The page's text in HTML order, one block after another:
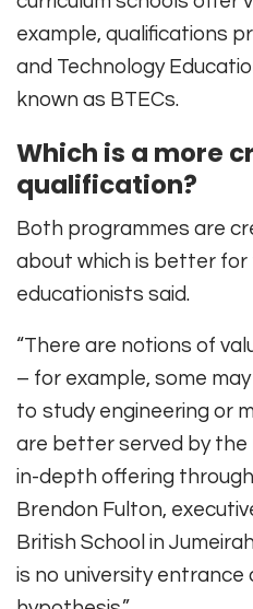
example, qualifications
and Technology
known as BTECs.
Which is a more
qualification?
Both programmes are
about which is better for
educationists said.
“There are notions of
– for example, some
to study engineering or
are better served by the
in-depth offering through
Brendon Fulton,
British School in
is no university